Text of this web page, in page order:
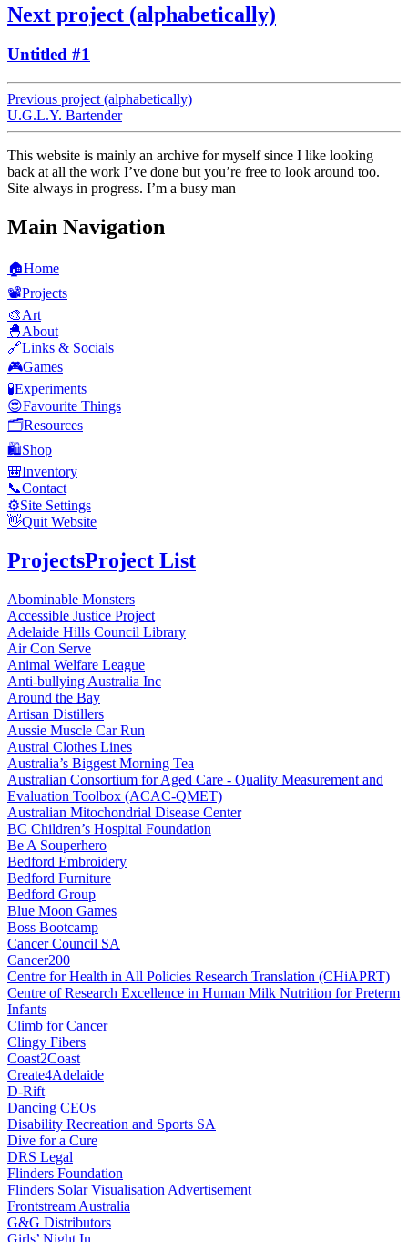
Next project (alphabetically)
Untitled #1
Previous project (alphabetically)
U.G.L.Y. Bartender
This website is mainly an archive for myself since I like looking
back at all the work I’ve done but you’re free to look around too.
Site always in progress. I’m a busy man
Main Navigation
🏠Home
📽️Projects
🎨Art
🐣About
🔗Links & Socials
🎮Games
🧪Experiments
😍Favourite Things
🗂️Resources
🛍️Shop
🎒Inventory
📞Contact
⚙️Site Settings
👋Quit Website
ProjectsProject List
Abominable Monsters
Accessible Justice Project
Adelaide Hills Council Library
Air Con Serve
Animal Welfare League
Anti-bullying Australia Inc
Around the Bay
Artisan Distillers
Aussie Muscle Car Run
Austral Clothes Lines
Australia’s Biggest Morning Tea
Australian Consortium for Aged Care - Quality Measurement and
Evaluation Toolbox (ACAC-QMET)
Australian Mitochondrial Disease Center
BC Children’s Hospital Foundation
Be A Souperhero
Bedford Embroidery
Bedford Furniture
Bedford Group
Blue Moon Games
Boss Bootcamp
Cancer Council SA
Cancer200
Centre for Health in All Policies Research Translation (CHiAPRT)
Centre of Research Excellence in Human Milk Nutrition for Preterm
Infants
Climb for Cancer
Clingy Fibers
Coast2Coast
Create4Adelaide
D-Rift
Dancing CEOs
Disability Recreation and Sports SA
Dive for a Cure
DRS Legal
Flinders Foundation
Flinders Solar Visualisation Advertisement
Frontstream Australia
G&G Distributors
Girls’ Night In